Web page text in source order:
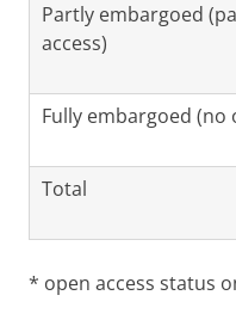
Partly embargoed
access)
Fully embargoed (no
Total
* open access status